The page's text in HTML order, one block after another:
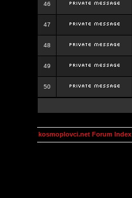
46
47
48
49
50
kosmoplovci.net Forum Index